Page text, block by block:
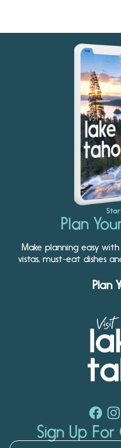
Plan
Make planning easy
vistas, must-eat dishes
Plan
Sign Up